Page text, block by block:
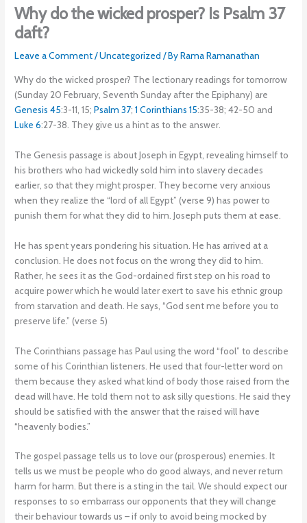
Why do the wicked prosper? Is Psalm 37
daft?
Leave a Comment/Uncategorized / ByRama Ramanathan
Why do the wicked prosper? The lectionary readings for tomorrow
(Sunday 20 February, Seventh Sunday after the Epiphany) are
Genesis 45:3-11, 15;Psalm 37;1 Corinthians 15:35-38; 42-50 and
Luke 6:27-38. They give us a hint as to the answer.
The Genesis passage is about Joseph in Egypt, revealing himself to
his brothers who had wickedly sold him into slavery decades
earlier, so that they might prosper. They become very anxious
when they realize the “lord of all Egypt” (verse 9) has power to
punish them for what they did to him. Joseph puts them at ease.
He has spent years pondering his situation. He has arrived at a
conclusion. He does not focus on the wrong they did to him.
Rather, he sees it as the God-ordained first step on his road to
acquire power which he would later exert to save his ethnic group
from starvation and death. He says, “God sent me before you to
preserve life.” (verse 5)
The Corinthians passage has Paul using the word “fool” to describe
some of his Corinthian listeners. He used that four-letter word on
them because they asked what kind of body those raised from the
dead will have. He told them not to ask silly questions. He said they
should be satisfied with the answer that the raised will have
“heavenly bodies.”
The gospel passage tells us to love our (prosperous) enemies. It
tells us we must be people who do good always, and never return
harm for harm. But there is a sting in the tail. We should expect our
responses to so embarrass our opponents that they will change
their behaviour towards us – if only to avoid being mocked by